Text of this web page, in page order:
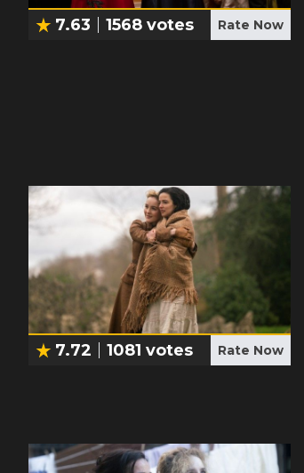
7.63 1568 votes Rate Now
7.72 1081 votes Rate Now